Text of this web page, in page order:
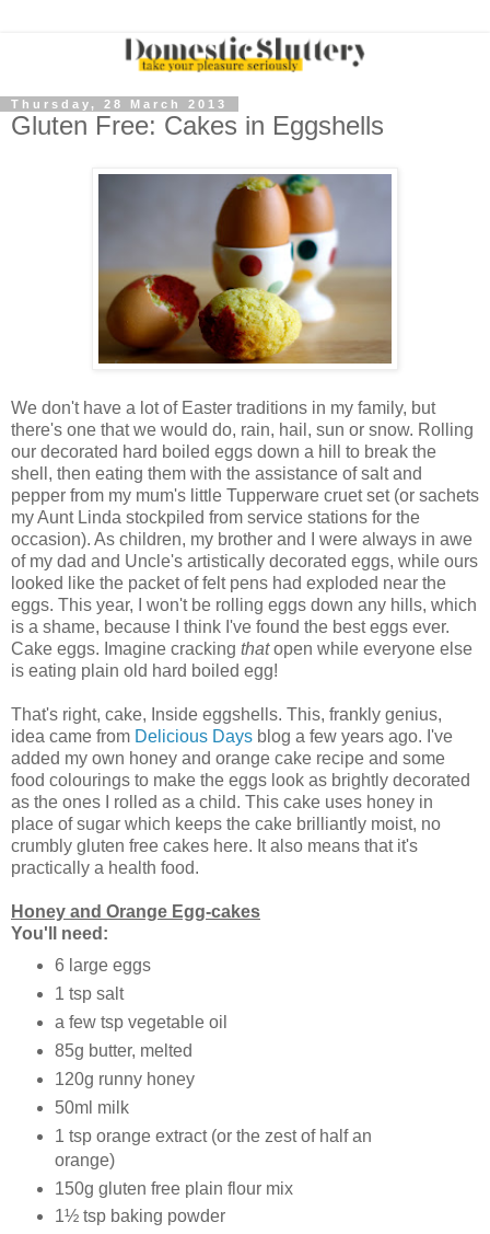
Thursday, 28 March 2013
Gluten Free: Cakes in Eggshells
We don't have a lot of Easter traditions in my family, but
there's one that we would do, rain, hail, sun or snow. Rolling
our decorated hard boiled eggs down a hill to break the
shell, then eating them with the assistance of salt and
pepper from my mum's little Tupperware cruet set (or sachets
my Aunt Linda stockpiled from service stations for the
occasion). As children, my brother and I were always in awe
of my dad and Uncle's artistically decorated eggs, while ours
looked like the packet of felt pens had exploded near the
eggs. This year, I won't be rolling eggs down any hills, which
is a shame, because I think I've found the best eggs ever.
Cake eggs. Imagine cracking thatopen while everyone else
is eating plain old hard boiled egg!
That's right, cake, Inside eggshells. This, frankly genius,
idea came from Delicious Days blog a few years ago. I've
added my own honey and orange cake recipe and some
food colourings to make the eggs look as brightly decorated
as the ones I rolled as a child. This cake uses honey in
place of sugar which keeps the cake brilliantly moist, no
crumbly gluten free cakes here. It also means that it's
practically a health food.
Honey and Orange Egg-cakes
You'll need:
6 large eggs
1 tsp salt
a few tsp vegetable oil
85g butter, melted
120g runny honey
50ml milk
1 tsp orange extract (or the zest of half an
orange)
150g gluten free plain flour mix
1½ tsp baking powder